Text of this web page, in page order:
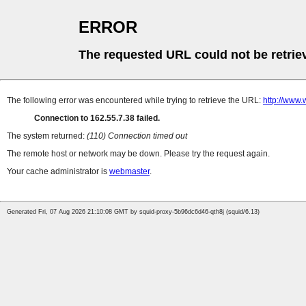
ERROR
The requested URL could not be
The following error was encountered while trying to retrieve the URL: http://
Connection to 162.55.7.38 failed.
The system returned: (110) Connection timed out
The remote host or network may be down. Please try the request again.
Your cache administrator is webmaster.
Generated Fri, 07 Aug 2026 21:10:08 GMT by squid-proxy-5b96dc6d46-qth8j (squid/6.13)